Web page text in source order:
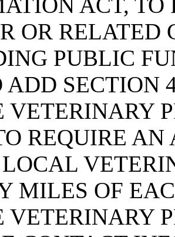
OR
PUBLIC
ADD SECTION
VETERINARY
REQUIRE
MILES OF
VETERINARY